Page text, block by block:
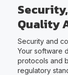
Quality
Security and
Your software
protocols and
regulatory